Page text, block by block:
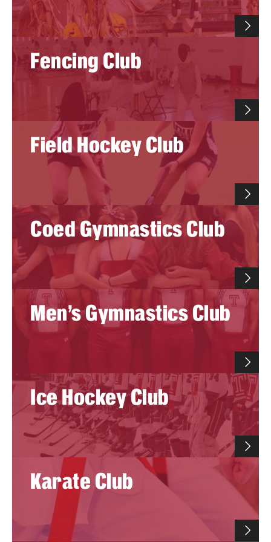
Group Fitness
Walk, Jog, Run
Membership
Fitness Reimbursements
Lockers
Intramurals
Sport Clubs This Weekend
Sport Clubs
Virtual Recreation
Virtual Resources
Fencing Club
Field Hockey Club
Coed Gymnastics Club
Men's Gymnastics Club
Ice Hockey Club
Karate Club